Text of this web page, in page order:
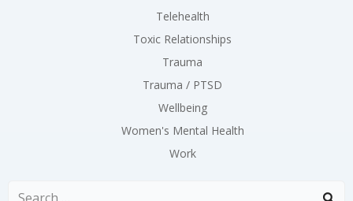
Telehealth
Toxic Relationships
Trauma
Trauma / PTSD
Wellbeing
Women's Mental Health
Work
Search